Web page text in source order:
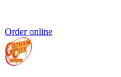
Order online